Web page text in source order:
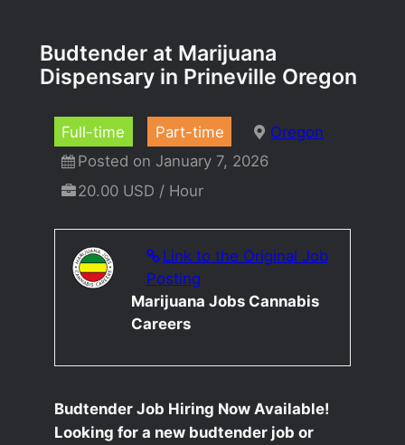
Budtender at Marijuana
Dispensary in Prineville Oregon
Full-time Part-time
Oregon
Posted on January 7, 2026
20.00 USD / Hour
Link to the Original Job
Posting
Marijuana Jobs Cannabis
Careers
Budtender Job Hiring Now Available!
Looking for a new budtender job or